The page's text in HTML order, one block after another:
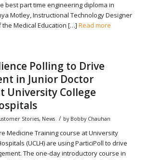
best part time engineering diploma in
Motley, Instructional Technology Designer
the Medical Education […] Read more
Polling to Drive
in Junior Doctor
University College
Stories, News / by Bobby Chauhan
Medicine Training course at University
(UCLH) are using ParticiPoll to drive
The one-day introductory course in